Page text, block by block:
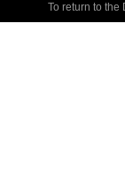
To return to